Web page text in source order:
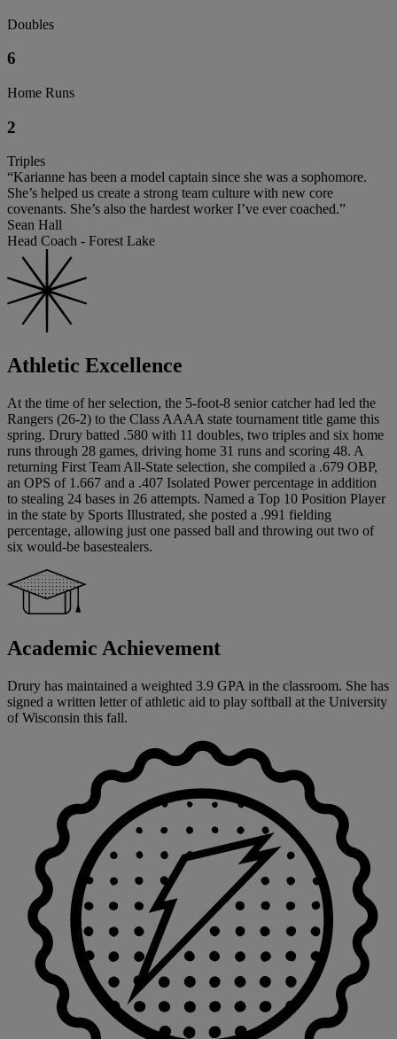
Doubles
6
Home Runs
2
Triples
“Karianne has been a model captain since she was a sophomore.
She’s helped us create a strong team culture with new core
covenants. She’s also the hardest worker I’ve ever coached.”
Sean Hall
Head Coach - Forest Lake
Athletic Excellence
At the time of her selection, the 5-foot-8 senior catcher had led the
Rangers (26-2) to the Class AAAA state tournament title game this
spring. Drury batted .580 with 11 doubles, two triples and six home
runs through 28 games, driving home 31 runs and scoring 48. A
returning First Team All-State selection, she compiled a .679 OBP,
an OPS of 1.667 and a .407 Isolated Power percentage in addition
to stealing 24 bases in 26 attempts. Named a Top 10 Position Player
in the state by Sports Illustrated, she posted a .991 fielding
percentage, allowing just one passed ball and throwing out two of
six would-be basestealers.
Academic Achievement
Drury has maintained a weighted 3.9 GPA in the classroom. She has
signed a written letter of athletic aid to play softball at the University
of Wisconsin this fall.